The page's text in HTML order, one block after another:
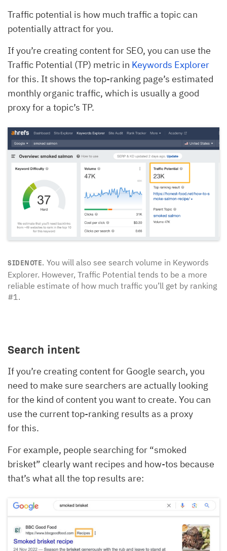
Traffic potential is how much traffic a topic can
potentially attract for you.
If you’re creating content for SEO, you can use the
Traffic Potential (TP) metric in Keywords Explorer
for this. It shows the top-ranking page’s estimated
monthly organic traffic, which is usually a good
proxy for a topic’s TP.
SIDENOTE. You will also see search volume in Keywords
Explorer. However, Traffic Potential tends to be a more
reliable estimate of how much traffic you’ll get by ranking
#1.
Search intent
If you’re creating content for Google search, you
need to make sure searchers are actually looking
for the kind of content you want to create. You can
use the current top-ranking results as a proxy
for this.
For example, people searching for “smoked
brisket” clearly want recipes and how-tos because
that’s what all the top results are: